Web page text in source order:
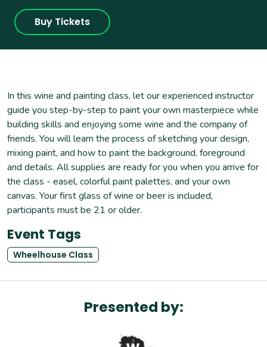
Buy Tickets
In this wine and painting class, let our experienced instructor
guide you step-by-step to paint your own masterpiece while
building skills and enjoying some wine and the company of
friends. You will learn the process of sketching your design,
mixing paint, and how to paint the background, foreground
and details. All supplies are ready for you when you arrive for
the class - easel, colorful paint palettes, and your own
canvas. Your first glass of wine or beer is included,
participants must be 21 or older.
Event Tags
Wheelhouse Class
Presented by: